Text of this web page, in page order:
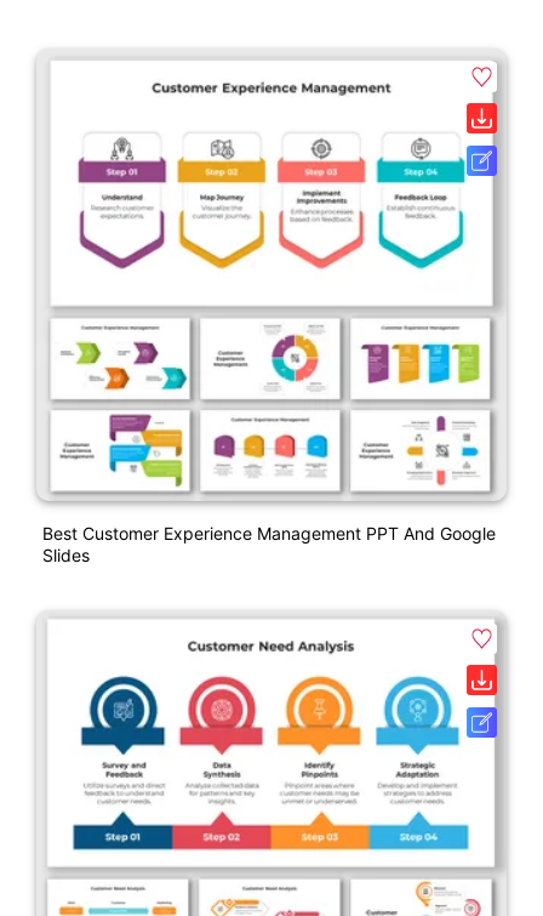
Best Customer Experience Management PPT And Google
Slides